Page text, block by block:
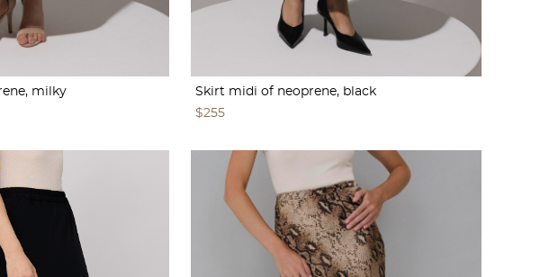
milky
Skirt midi of neoprene, black
$255